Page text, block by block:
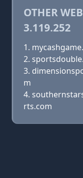
OTHER
3.119.252
m
rts.com